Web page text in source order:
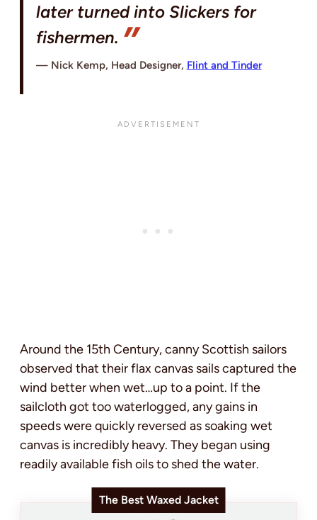
later turned into Slickers for
fishermen.
Nick Kemp, Head Designer, Flint and Tinder
Around the 15th Century, canny Scottish sailors
observed that their flax canvas sails captured the
wind better when wet…up to a point. If the
sailcloth got too waterlogged, any gains in
speeds were quickly reversed as soaking wet
canvas is incredibly heavy. They began using
readily available fish oils to shed the water.
The Best Waxed Jacket